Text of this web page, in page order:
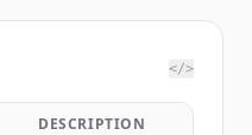
</>
DESCRIPTION